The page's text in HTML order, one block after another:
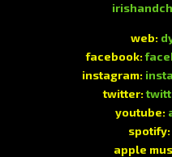
web:
facebook:
instagram:
twitter:
youtube:
spotify:
apple